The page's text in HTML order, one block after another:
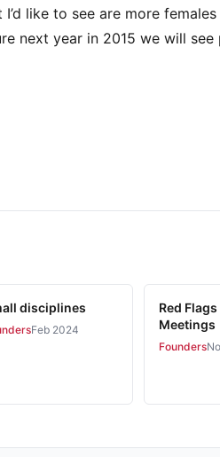
like to see are more
next year in 2015 we will see
disciplines
Feb 2024
Red
Meetings
Founders